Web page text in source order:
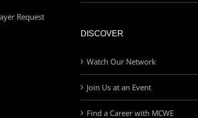
Request
DISCOVER
Watch Our Network
Join Us at an Event
Find a Career with MCWE